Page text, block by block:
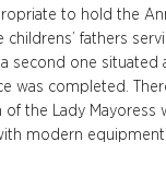
to hold the
fathers
one situated
was completed.
the Lady Mayoress
modern